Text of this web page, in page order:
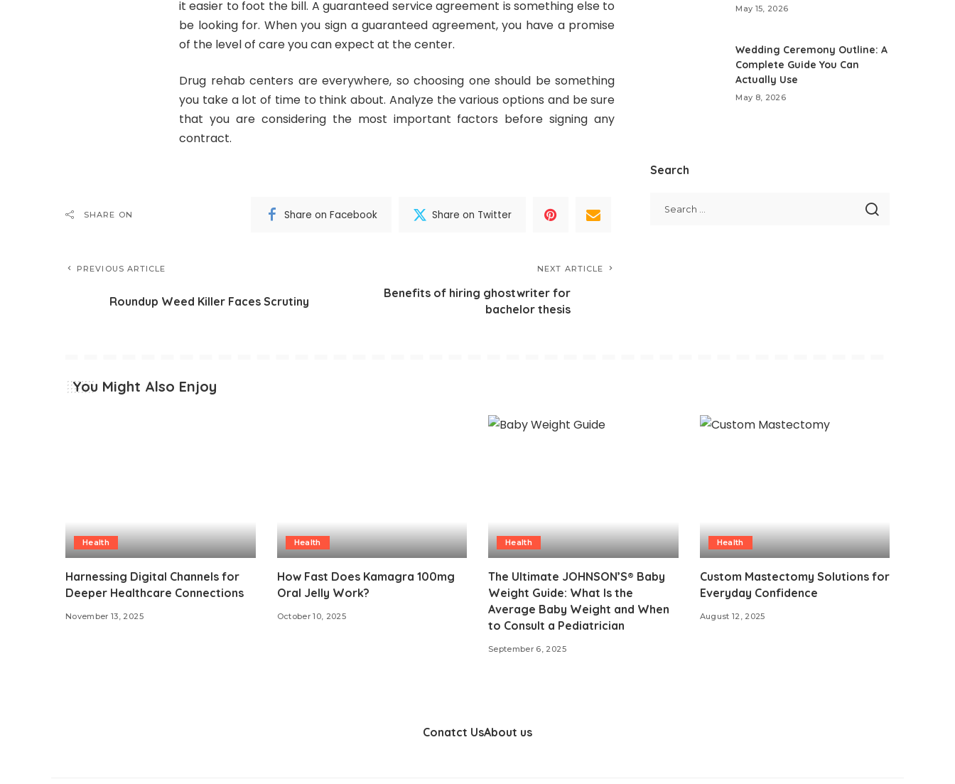
it easier to foot the bill. A guaranteed service agreement is something else to
be looking for. When you sign a guaranteed agreement, you have a promise
of the level of care you can expect at the center.
Drug rehab centers are everywhere, so choosing one should be something
you take a lot of time to think about. Analyze the various options and be sure
that you are considering the most important factors before signing any
contract.
SHARE ON Share on Facebook Share on Twitter
PREVIOUS ARTICLE
Roundup Weed Killer Faces Scrutiny
NEXT ARTICLE
Benefits of hiring ghostwriter for
bachelor thesis
May 15, 2026
Wedding Ceremony Outline: A
Complete Guide You Can
Actually Use
May 8, 2026
Search
You Might Also Enjoy
Health
Harnessing Digital Channels for
Deeper Healthcare Connections
November 13, 2025
Health
How Fast Does Kamagra 100mg
Oral Jelly Work?
October 10, 2025
Health
The Ultimate JOHNSON’S® Baby
Weight Guide: What Is the
Average Baby Weight and When
to Consult a Pediatrician
September 6, 2025
Health
Custom Mastectomy Solutions for
Everyday Confidence
August 12, 2025
Conatct UsAbout us